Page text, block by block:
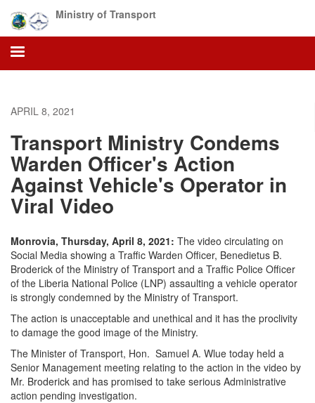
main
content
Ministry of Transport
APRIL 8, 2021
Transport Ministry Condems
Warden Officer's Action
Against Vehicle's Operator in
Viral Video
Monrovia, Thursday, April 8, 2021: The video circulating on
Social Media showing a Traffic Warden Officer, Benedietus B.
Broderick of the Ministry of Transport and a Traffic Police Officer
of the Liberia National Police (LNP) assaulting a vehicle operator
is strongly condemned by the Ministry of Transport.
The action is unacceptable and unethical and it has the proclivity
to damage the good image of the Ministry.
The Minister of Transport, Hon. Samuel A. Wlue today held a
Senior Management meeting relating to the action in the video by
Mr. Broderick and has promised to take serious Administrative
action pending investigation.